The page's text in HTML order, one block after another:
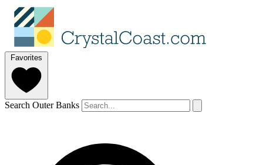
Favorites
Search Outer Banks